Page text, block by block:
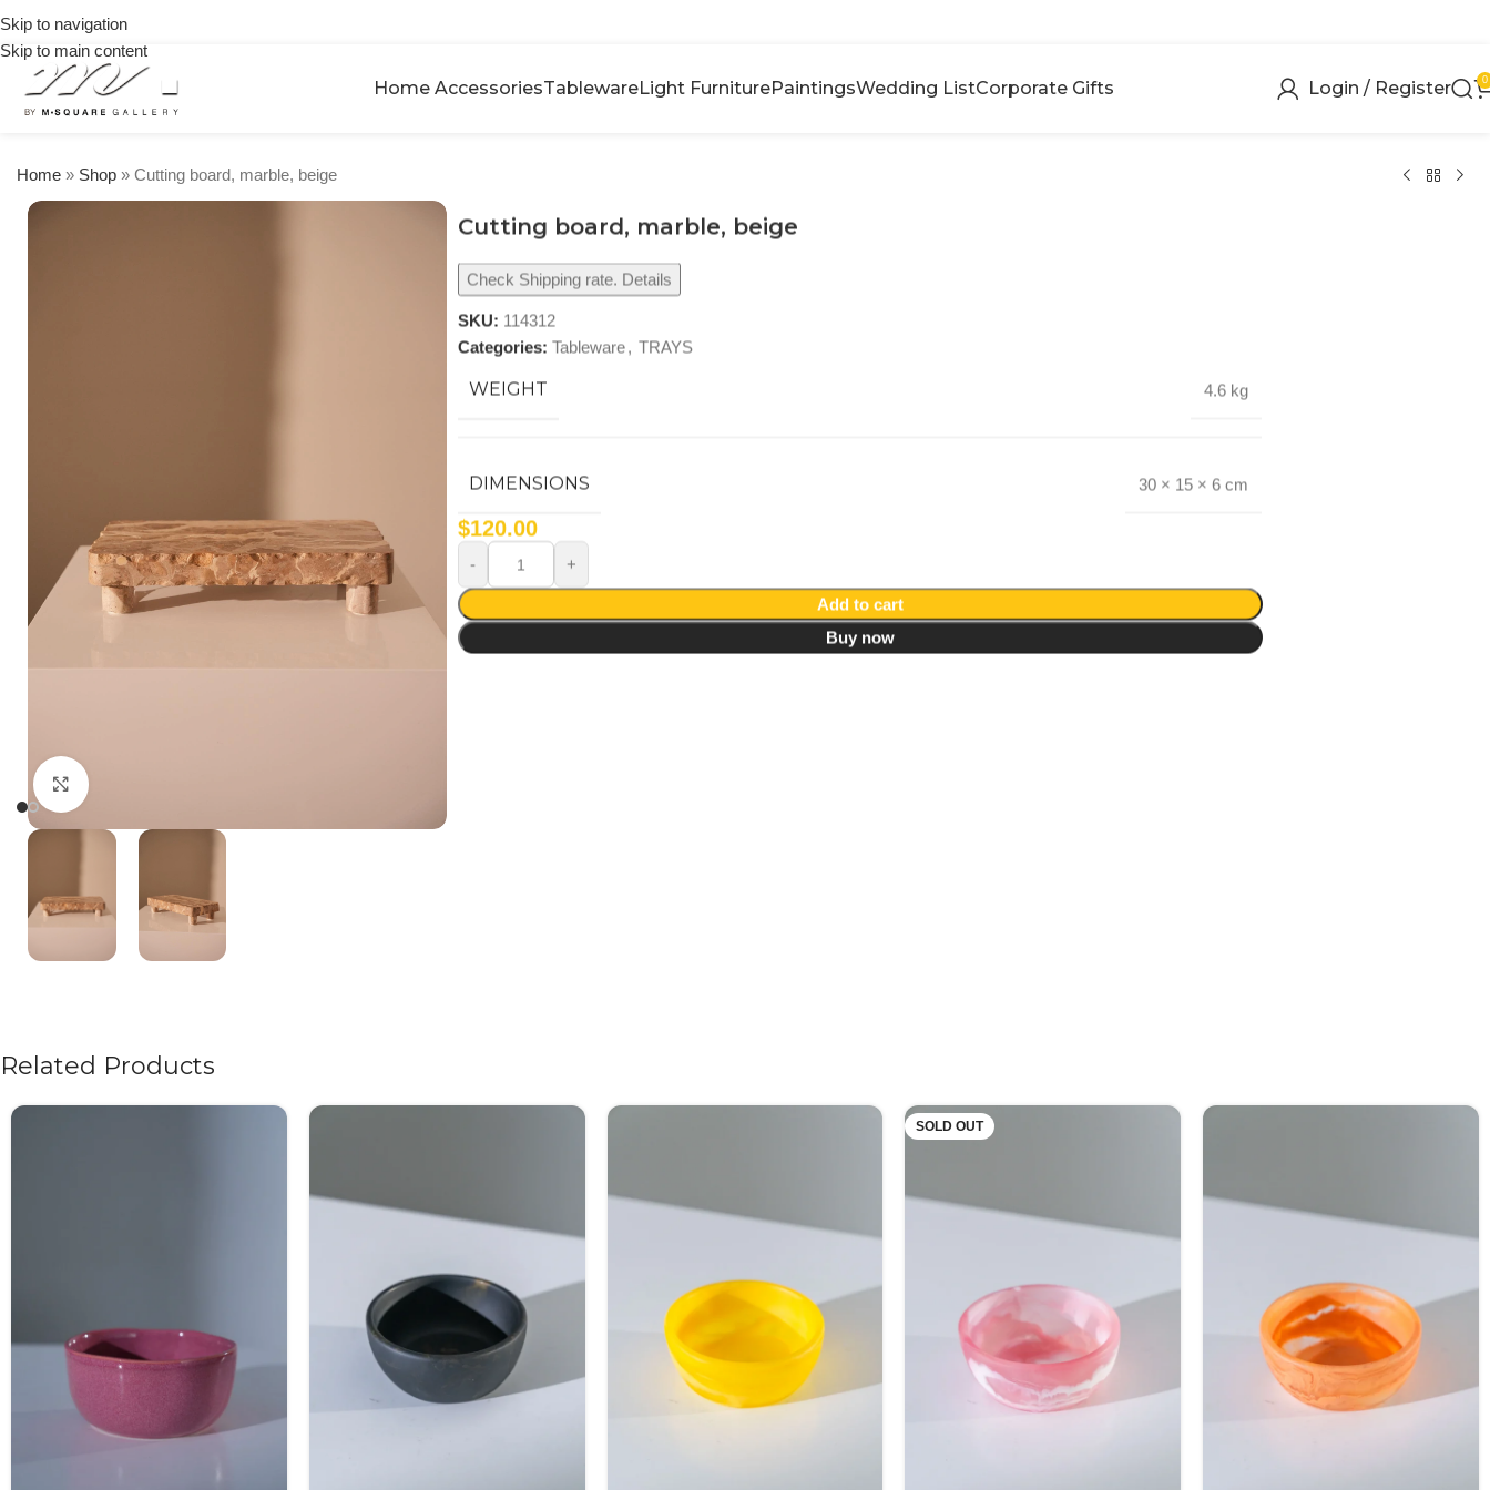
Skip to navigation
Skip to main content
Home AccessoriesTablewareLight FurniturePaintingsWedding ListCorporate Gifts Login / Register 0
Home » Shop » Cutting board, marble, beige
Cutting board, marble, beige
Check Shipping rate. Details
SKU: 114312
Categories: Tableware, TRAYS
WEIGHT 4.6 kg
DIMENSIONS 30 × 15 × 6 cm
$120.00
Add to cart
Buy now
Related Products
SOLD OUT
orders
over
$250